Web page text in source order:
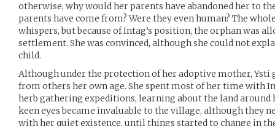
otherwise, why would her parents have abandoned her to
parents have come from? Were they even human? The
whispers, but because of Intag’s position, the orphan was
settlement. She was convinced, although she could not
child.
Although under the protection of her adoptive mother, Ysti
from others her own age. She spent most of her time with
herb gathering expeditions, learning about the land around
keen eyes became invaluable to the village, although they
with her quiet existence, until things started to change in